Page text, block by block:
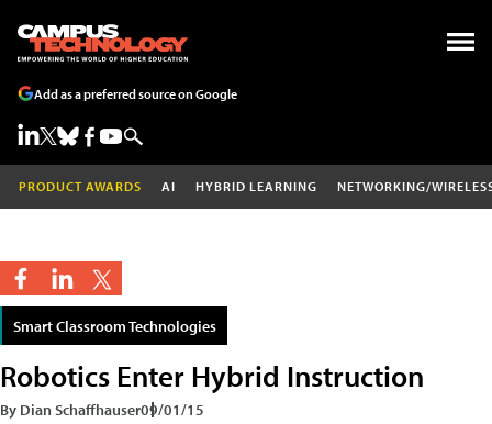
Add as a preferred source on Google
PRODUCT AWARDS AI HYBRID LEARNING NETWORKING/
Smart Classroom Technologies
Robotics Enter Hybrid Instruction
By Dian Schaffhauser09/01/15